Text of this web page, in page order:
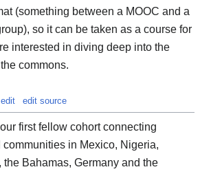
(something between a MOOC and a
so it can be taken as a course for
interested in diving deep into the
commons.
edit edit source
first fellow cohort connecting
communities in Mexico, Nigeria,
Bahamas, Germany and the